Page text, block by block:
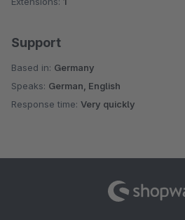
Support
Based in: Germany
Speaks: German, English
Response time: Very quickly